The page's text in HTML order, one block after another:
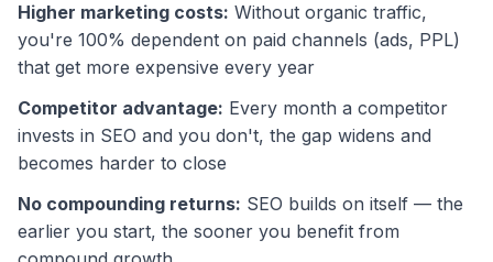
Higher marketing costs: Without organic traffic,
you're 100% dependent on paid channels (ads, PPL)
that get more expensive every year
Competitor advantage: Every month a competitor
invests in SEO and you don't, the gap widens and
becomes harder to close
No compounding returns: SEO builds on itself — the
earlier you start, the sooner you benefit from